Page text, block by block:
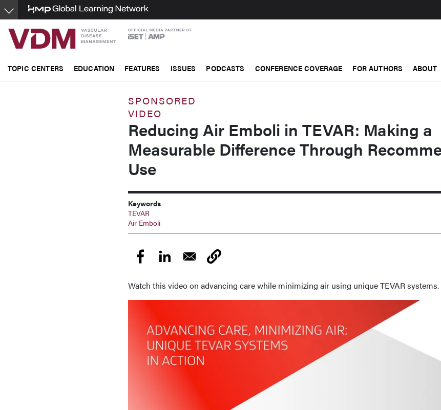
Skip
to
main
content
TOPIC CENTERS EDUCATION FEATURES ISSUES PODCASTS CONFERENCE COVERAGE FOR AUTHORS ABOUT
SPONSORED
VIDEO
Reducing Air Emboli in TEVAR: Making a
Measurable Difference Through
Use
Keywords
TEVAR
Air Emboli
Watch this video on advancing care while minimizing air using unique TEVAR systems.